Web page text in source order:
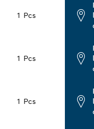
1 Pcs
1 Pcs
1 Pcs